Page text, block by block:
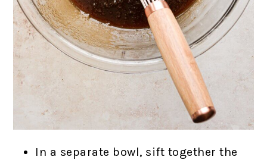
In a separate bowl, sift together the